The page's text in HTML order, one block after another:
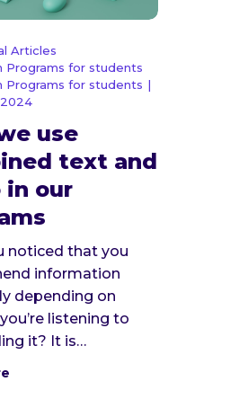
Articles
Programs for students
Programs for students |
2024
use
text and
in our
noticed that you
information
depending on
listening to
it? It is…